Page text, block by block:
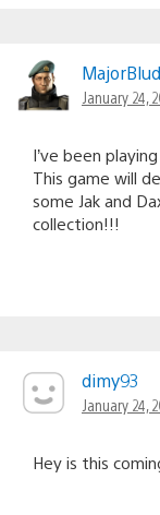
January 24,
I’ve been
This game will
some Jak and
collection!!!
dimy93
January 24,
Hey is this